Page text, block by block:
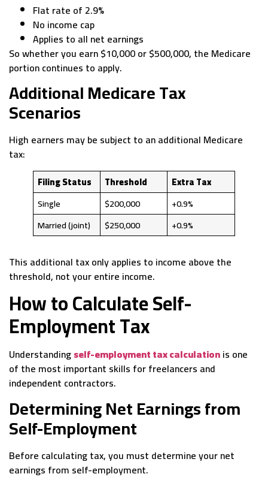
Flat rate of 2.9%
No income cap
Applies to all net earnings
So whether you earn $10,000 or $500,000, the Medicare
portion continues to apply.
Additional Medicare Tax
Scenarios
High earners may be subject to an additional Medicare
tax:
Filing Status Threshold
Extra Tax
Single
$200,000
+0.9%
Married (joint)
$250,000 +0.9%
This additional tax only applies to income above the
threshold, not your entire income.
How to Calculate Self-
Employment Tax
Understandingself-employment tax calculationis one
of the most important skills for freelancers and
independent contractors.
Determining Net Earnings from
Self-Employment
Before calculating tax, you must determine your net
earnings from self-employment.